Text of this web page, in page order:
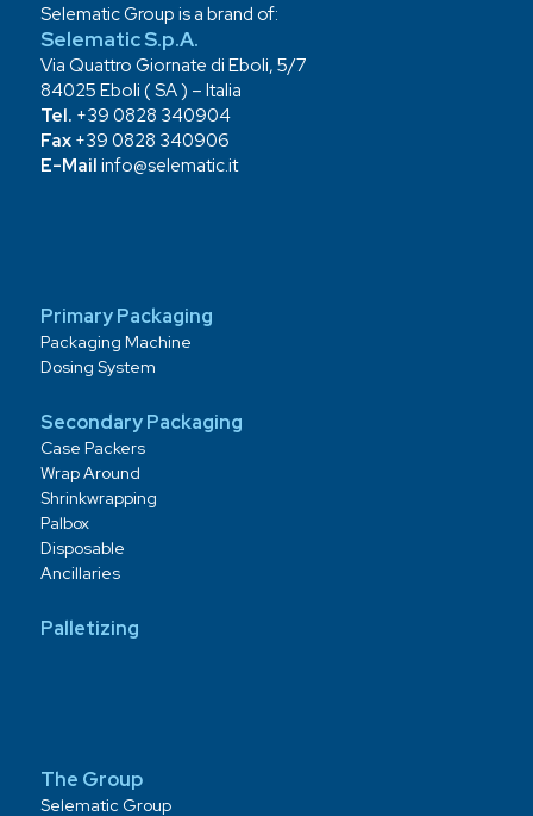
Selematic Group is a brand of:
Selematic S.p.A.
Via Quattro Giornate di Eboli, 5/7
84025 Eboli ( SA ) – Italia
Tel. +39 0828 340904
Fax+39 0828 340906
E-Mail info@selematic.it
Primary Packaging
Packaging Machine
Dosing System
Secondary Packaging
Case Packers
Wrap Around
Shrinkwrapping
Palbox
Disposable
Ancillaries
Palletizing
The Group
Selematic Group